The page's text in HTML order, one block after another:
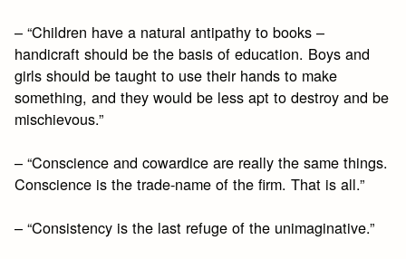
– “Children have a natural antipathy to books –
handicraft should be the basis of education. Boys and
girls should be taught to use their hands to make
something, and they would be less apt to destroy and be
mischievous.”
– “Conscience and cowardice are really the same things.
Conscience is the trade-name of the firm. That is all.”
– “Consistency is the last refuge of the unimaginative.”